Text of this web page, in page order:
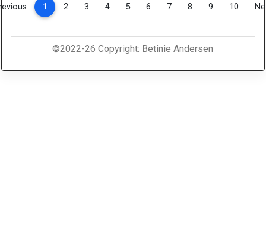
1 (current)
2 3 4 5 6 7 8 9 10
©2022-26 Copyright: Betinie Andersen